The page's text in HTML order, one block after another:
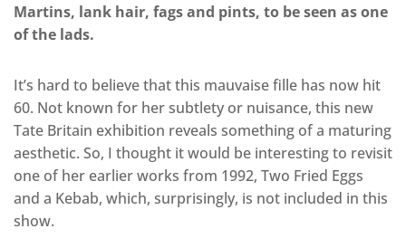
Martins, lank hair, fags and pints, to be seen as one
of the lads.
It’s hard to believe that this mauvaise fille has now hit
60. Not known for her subtlety or nuisance, this new
Tate Britain exhibition reveals something of a maturing
aesthetic. So, I thought it would be interesting to revisit
one of her earlier works from 1992, Two Fried Eggs
and a Kebab, which, surprisingly, is not included in this
show.